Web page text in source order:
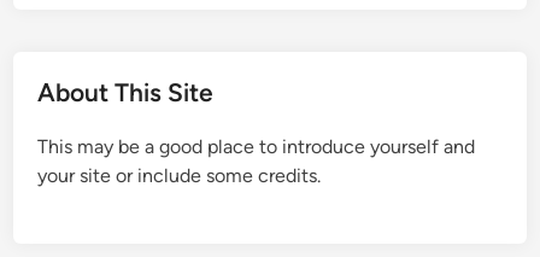
About This Site
This may be a good place to introduce yourself and
your site or include some credits.